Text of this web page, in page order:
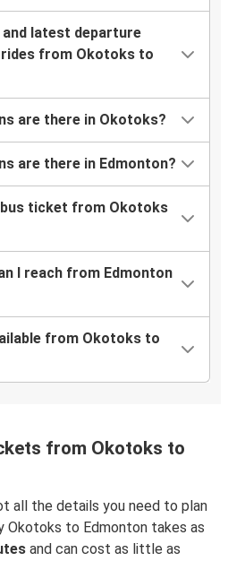
latest departure
from Okotoks to
are there in Okotoks?
are there in Edmonton?
bus ticket from Okotoks
I reach from Edmonton
from Okotoks to
from Okotoks to
all the details you need to plan
Okotoks to Edmonton takes as
and can cost as little as